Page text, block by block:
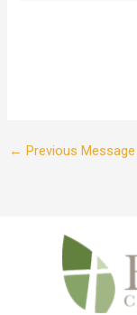
← Previous Message